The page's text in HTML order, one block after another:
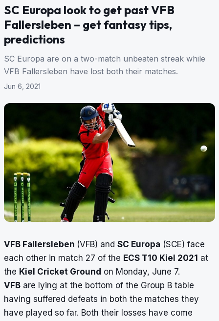
SC Europa look to get past VFB
Fallersleben – get fantasy tips,
predictions
SC Europa are on a two-match unbeaten streak while
VFB Fallersleben have lost both their matches.
Jun 6, 2021
VFB Fallersleben (VFB) and SC Europa (SCE) face
each other in match 27 of the ECS T10 Kiel 2021 at
the Kiel Cricket Ground on Monday, June 7.
VFB are lying at the bottom of the Group B table
having suffered defeats in both the matches they
have played so far. Both their losses have come